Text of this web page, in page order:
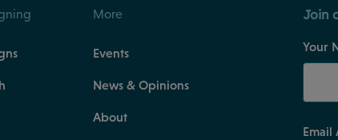
More
Events
News & Opinions
About
Join
Your
Email